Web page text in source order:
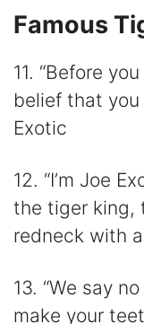
Famous
11. “Before
belief that you
Exotic
12. “I’m Joe
the tiger king,
redneck with
13. “We say
make your